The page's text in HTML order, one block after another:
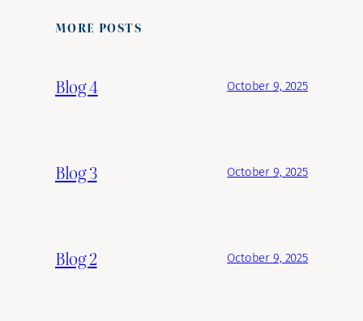
MORE POSTS
Blog 4 October 9, 2025
Blog 3 October 9, 2025
Blog 2 October 9, 2025